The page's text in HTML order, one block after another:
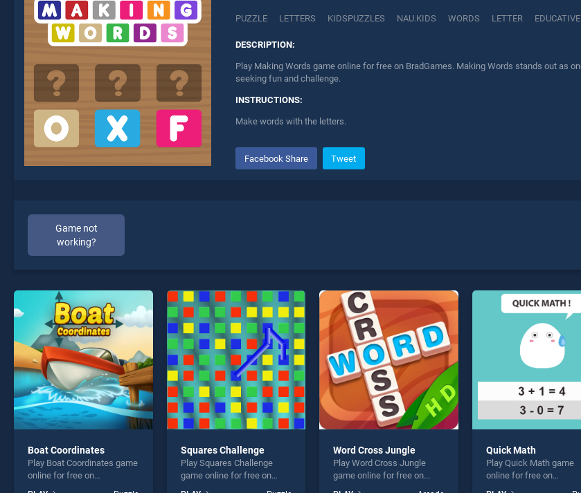
PUZZLE LETTERS KIDSPUZZLES NAU.KIDS WORDS LETTER EDUCATIVE
DESCRIPTION:
Play Making Words game online for free on BradGames. Making Words stands out as
seeking fun and challenge.
INSTRUCTIONS:
Make words with the letters.
Facebook Share Tweet
Game not
working?
* You should use at least 10 words.
Boat Coordinates
Play Boat Coordinates game
online for free on
Squares Challenge
Play Squares Challenge
game online for free on
Word Cross Jungle
Play Word Cross Jungle
game online for free on
Quick Math
Play Quick Math game
online for free on